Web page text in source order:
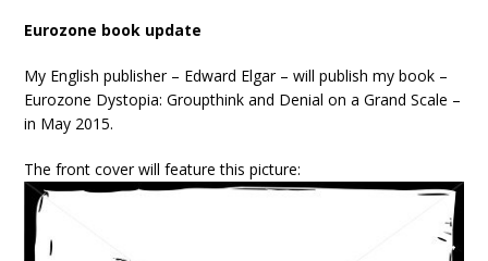
Eurozone book update
My English publisher – Edward Elgar – will publish my book –
Eurozone Dystopia: Groupthink and Denial on a Grand Scale –
in May 2015.
The front cover will feature this picture: